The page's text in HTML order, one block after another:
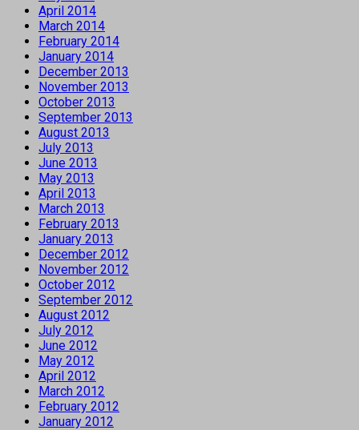
April 2014
March 2014
February 2014
January 2014
December 2013
November 2013
October 2013
September 2013
August 2013
July 2013
June 2013
May 2013
April 2013
March 2013
February 2013
January 2013
December 2012
November 2012
October 2012
September 2012
August 2012
July 2012
June 2012
May 2012
April 2012
March 2012
February 2012
January 2012